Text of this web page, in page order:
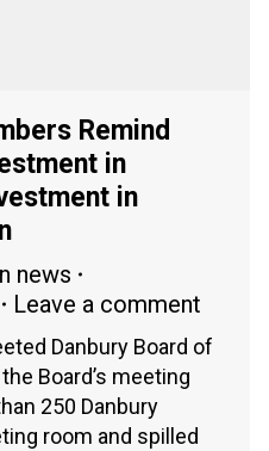
Remind
in
in
news
Leave a comment
Danbury Board of
Board’s meeting
250 Danbury
room and spilled